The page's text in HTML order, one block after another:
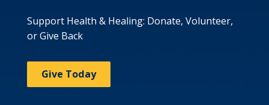
Support Health & Healing: Donate, Volunteer,
or Give Back
Give Today